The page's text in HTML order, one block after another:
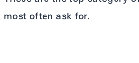
most often ask for.